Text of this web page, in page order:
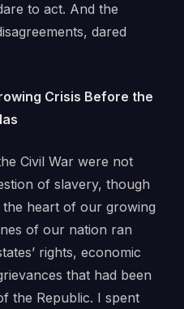
to act. And the
dared
Crisis Before the
Civil War were not
of slavery, though
heart of our growing
of our nation ran
rights, economic
that had been
the Republic. I spent